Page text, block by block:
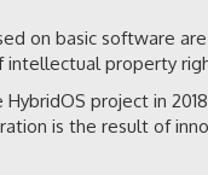
on basic software
property
project in
is the result of